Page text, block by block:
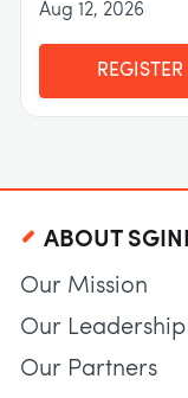
Aug 12, 2026
REGISTER
ABOUT
Our Mission
Our Leadership
Our Partners